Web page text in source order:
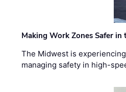
Making Work Zones Safer in
The Midwest is
managing safety in high-